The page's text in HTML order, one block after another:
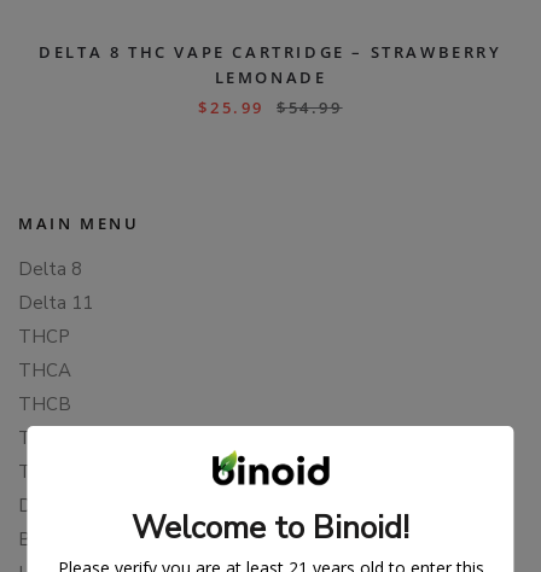
DELTA 8 THC VAPE CARTRIDGE – STRAWBERRY
LEMONADE
$25.99 $54.99
MAIN MENU
Delta 8
Delta 11
THCP
THCA
THCB
THCV
THCH
Delta 10
Blends
Welcome to Binoid!